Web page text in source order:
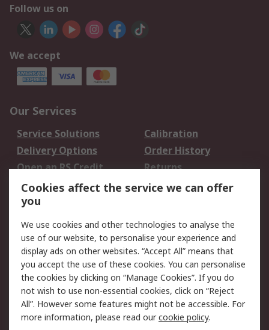
Follow us on
We accept
Our Services
Service Solutions
Calibration
Delivery Options
Order History
Open an RS Credit
Account
Returns
Scheduled Orders
Legal
Cookie Policy
Email Security
Privacy Policy -
Updated
Website Terms
Terms and Conditions
of Sale
Cookies affect the service we can offer
you
We use cookies and other technologies to analyse the
use of our website, to personalise your experience and
display ads on other websites. “Accept All” means that
you accept the use of these cookies. You can personalise
the cookies by clicking on “Manage Cookies”. If you do
not wish to use non-essential cookies, click on “Reject
All”. However some features might not be accessible. For
more information, please read ourcookie policy.